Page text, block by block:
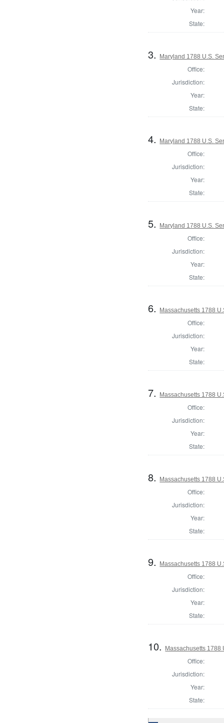
Year:
State:
3. Maryland 1788 U.S.
Office:
Jurisdiction:
Year:
State:
4. Maryland 1788 U.S.
Office:
Jurisdiction:
Year:
State:
5. Maryland 1788 U.S.
Office:
Jurisdiction:
Year:
State:
6. Massachusetts 1788
Office:
Jurisdiction:
Year:
State:
7. Massachusetts 1788
Office:
Jurisdiction:
Year:
State:
8. Massachusetts 1788
Office:
Jurisdiction:
Year:
State:
9. Massachusetts 1788
Office:
Jurisdiction:
Year:
State:
10. Massachusetts 1788
Office:
Jurisdiction:
Year:
State: